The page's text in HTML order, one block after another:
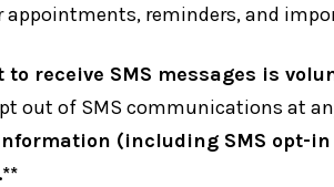
appointments, reminders, and
to receive SMS messages is
out of SMS communications at
(including SMS opt-